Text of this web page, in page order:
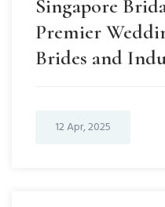
Singapore
Premier
Brides and
12 Apr, 2025